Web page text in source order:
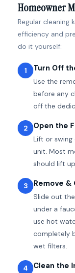
Homeowner
Regular cleaning
efficiency and
do it yourself:
1 Turn Off
Use the
before any
off the
2 Open the
Lift or
unit. Most
should lift
3 Remove
Slide out
under a
use hot
completely
wet filters.
4 Clean the